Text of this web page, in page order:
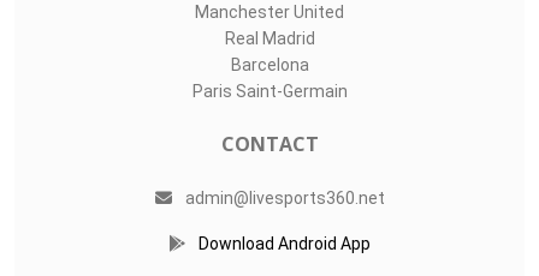
Manchester United
Real Madrid
Barcelona
Paris Saint-Germain
CONTACT
admin@livesports360.net
Download Android App